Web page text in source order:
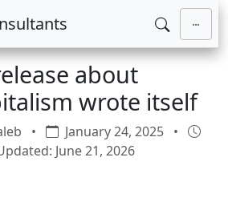
about
wrote itself
• January 24, 2025 •
June 21, 2026